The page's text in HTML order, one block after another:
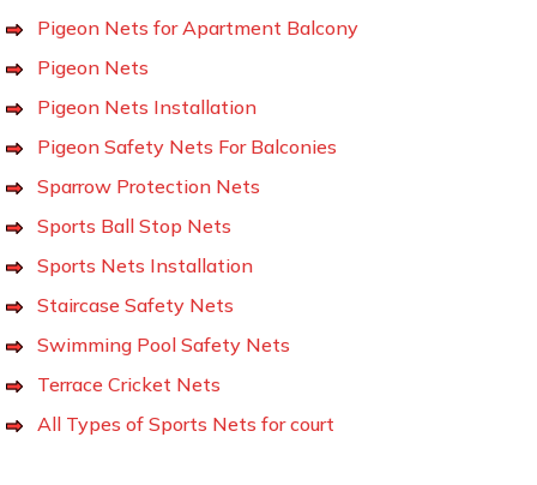
Pigeon Nets for Apartment Balcony
Pigeon Nets
Pigeon Nets Installation
Pigeon Safety Nets For Balconies
Sparrow Protection Nets
Sports Ball Stop Nets
Sports Nets Installation
Staircase Safety Nets
Swimming Pool Safety Nets
Terrace Cricket Nets
All Types of Sports Nets for court